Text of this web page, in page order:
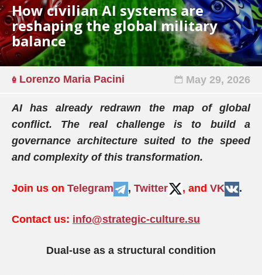
How civilian AI systems are
reshaping the global military
balance
Lorenzo Maria Pacini May 29, 2026
AI has already redrawn the map of global
conflict. The real challenge is to build a
governance architecture suited to the speed
and complexity of this transformation.
Join us on Telegram , Twitter , and VK .
Contact us: info@strategic-culture.su
Dual-use as a structural condition